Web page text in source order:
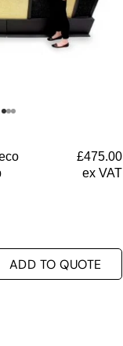
£475.00
ex VAT
ADD TO QUOTE